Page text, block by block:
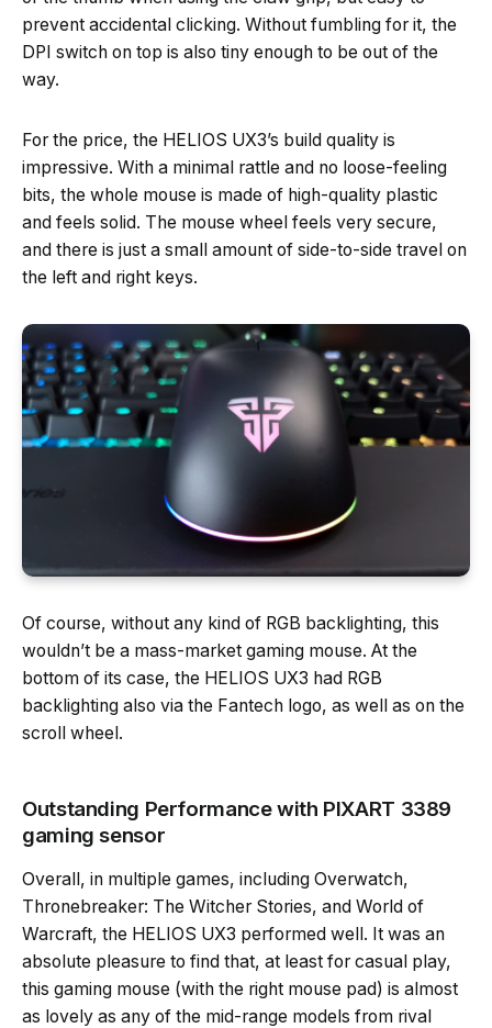
prevent accidental clicking. Without fumbling for it, the
DPI switch on top is also tiny enough to be out of the
way.
For the price, the HELIOS UX3’s build quality is
impressive. With a minimal rattle and no loose-feeling
bits, the whole mouse is made of high-quality plastic
and feels solid. The mouse wheel feels very secure,
and there is just a small amount of side-to-side travel on
the left and right keys.
Of course, without any kind of RGB backlighting, this
wouldn’t be a mass-market gaming mouse. At the
bottom of its case, the HELIOS UX3 had RGB
backlighting also via the Fantech logo, as well as on the
scroll wheel.
Outstanding Performance with PIXART 3389
gaming sensor
Overall, in multiple games, including Overwatch,
Thronebreaker: The Witcher Stories, and World of
Warcraft, the HELIOS UX3 performed well. It was an
absolute pleasure to find that, at least for casual play,
this gaming mouse (with the right mouse pad) is almost
as lovely as any of the mid-range models from rival